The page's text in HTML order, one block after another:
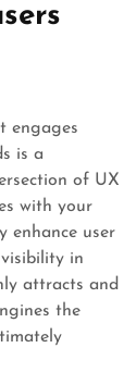
engages
is a
of UX
with your
enhance user
visibility in
attracts and
the